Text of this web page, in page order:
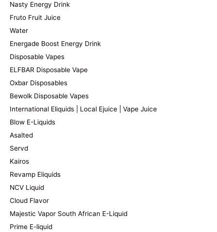
Nasty Energy Drink
Fruto Fruit Juice
Water
Energade Boost Energy Drink
Disposable Vapes
ELFBAR Disposable Vape
Oxbar Disposables
Bewolk Disposable Vapes
International Eliquids | Local Ejuice | Vape Juice
Blow E-Liquids
Asalted
Servd
Kairos
Revamp Eliquids
NCV Liquid
Cloud Flavor
Majestic Vapor South African E-Liquid
Prime E-liquid